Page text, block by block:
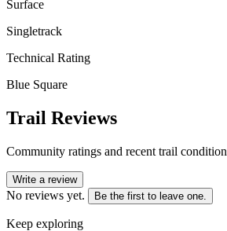
Surface
Singletrack
Technical Rating
Blue Square
Trail Reviews
Community ratings and recent trail
Write a review
No reviews yet. Be the first to leave one.
Keep exploring